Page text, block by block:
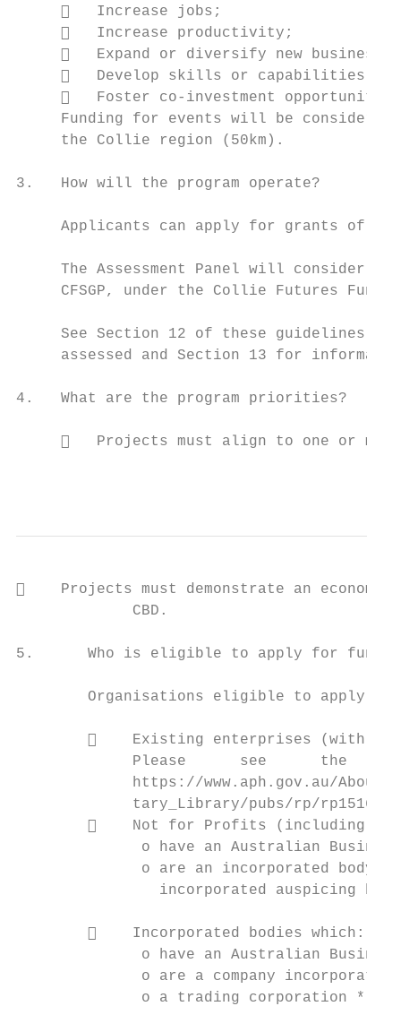
        Increase jobs;
        Increase productivity;
   Expand or diversify new business
   Develop skills or capabilities;
   Foster co-investment
Funding for events will be
     the Collie region (50km).
3.   How will the program operate?
Applicants can apply for grants of up
The Assessment Panel will consider
     CFSGP, under the Collie Futures Fund.
See Section 12 of these guidelines
assessed and Section 13 for
4.   What are the program priorities?
   Projects must align to one or
    Projects must demonstrate an
             CBD.
5.      Who is eligible to apply for
Organisations eligible to apply
    Existing enterprises (with a
Please      see      the
https://www.aph.gov.au/
tary_Library/pubs/rp/rp1516/
    Not for Profits (including
o have an Australian
o are an incorporated body
incorporated auspicing
            Incorporated bodies which:
o have an Australian
o are a company incorporated
o a trading corporation *